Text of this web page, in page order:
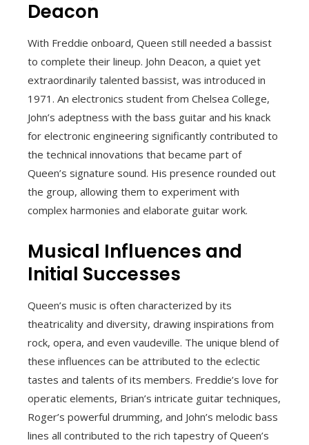
Deacon
With Freddie onboard, Queen still needed a bassist
to complete their lineup. John Deacon, a quiet yet
extraordinarily talented bassist, was introduced in
1971. An electronics student from Chelsea College,
John’s adeptness with the bass guitar and his knack
for electronic engineering significantly contributed to
the technical innovations that became part of
Queen’s signature sound. His presence rounded out
the group, allowing them to experiment with
complex harmonies and elaborate guitar work.
Musical Influences and
Initial Successes
Queen’s music is often characterized by its
theatricality and diversity, drawing inspirations from
rock, opera, and even vaudeville. The unique blend of
these influences can be attributed to the eclectic
tastes and talents of its members. Freddie’s love for
operatic elements, Brian’s intricate guitar techniques,
Roger’s powerful drumming, and John’s melodic bass
lines all contributed to the rich tapestry of Queen’s